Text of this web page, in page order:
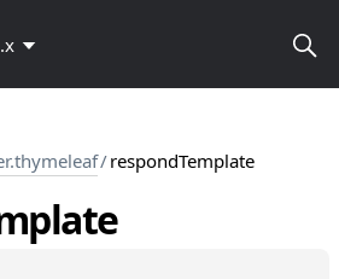
/respondTemplate